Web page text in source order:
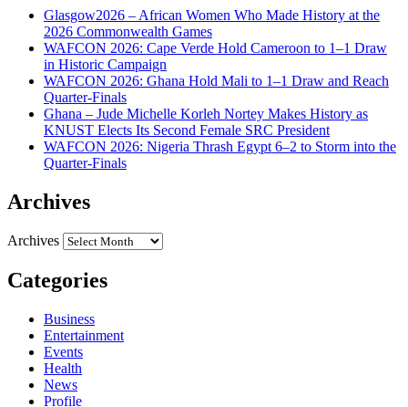
Glasgow2026 – African Women Who Made History at the
2026 Commonwealth Games
WAFCON 2026: Cape Verde Hold Cameroon to 1–1 Draw
in Historic Campaign
WAFCON 2026: Ghana Hold Mali to 1–1 Draw and Reach
Quarter-Finals
Ghana – Jude Michelle Korleh Nortey Makes History as
KNUST Elects Its Second Female SRC President
WAFCON 2026: Nigeria Thrash Egypt 6–2 to Storm into the
Quarter-Finals
Archives
Archives
Categories
Business
Entertainment
Events
Health
News
Profile